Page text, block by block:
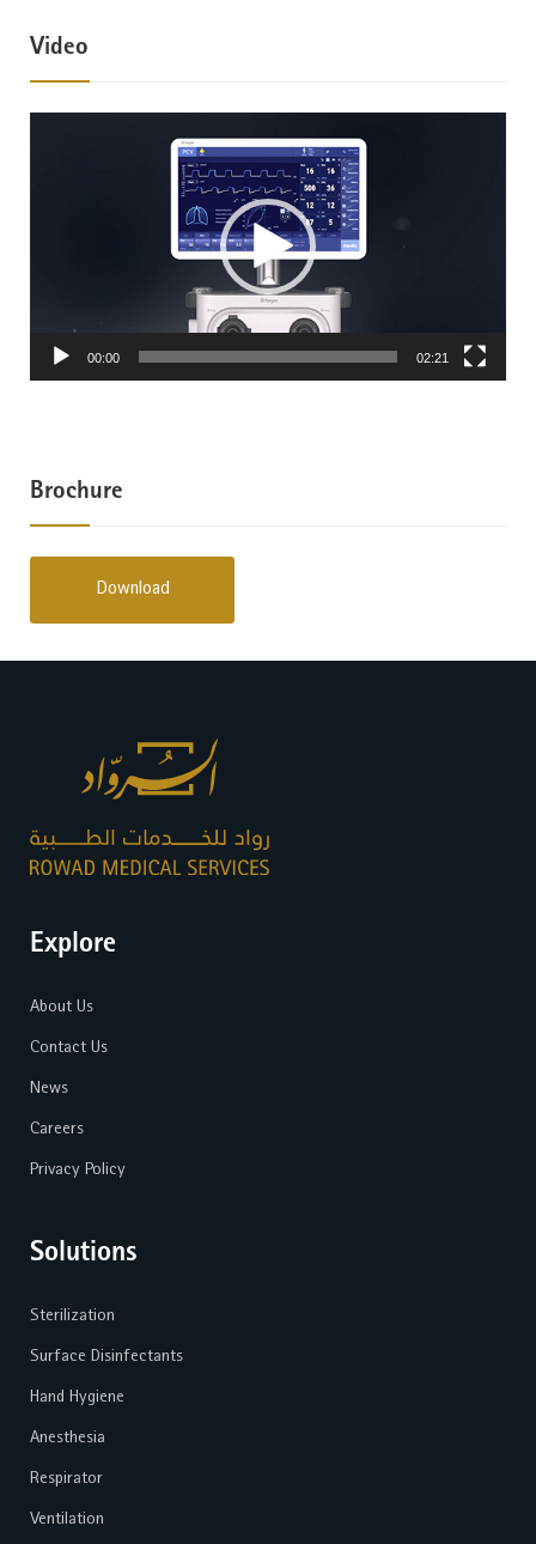
Video
00:00 02:21
Brochure
Download
Explore
About Us
Contact Us
News
Careers
Privacy Policy
Solutions
Sterilization
Surface Disinfectants
Hand Hygiene
Anesthesia
Respirator
Ventilation